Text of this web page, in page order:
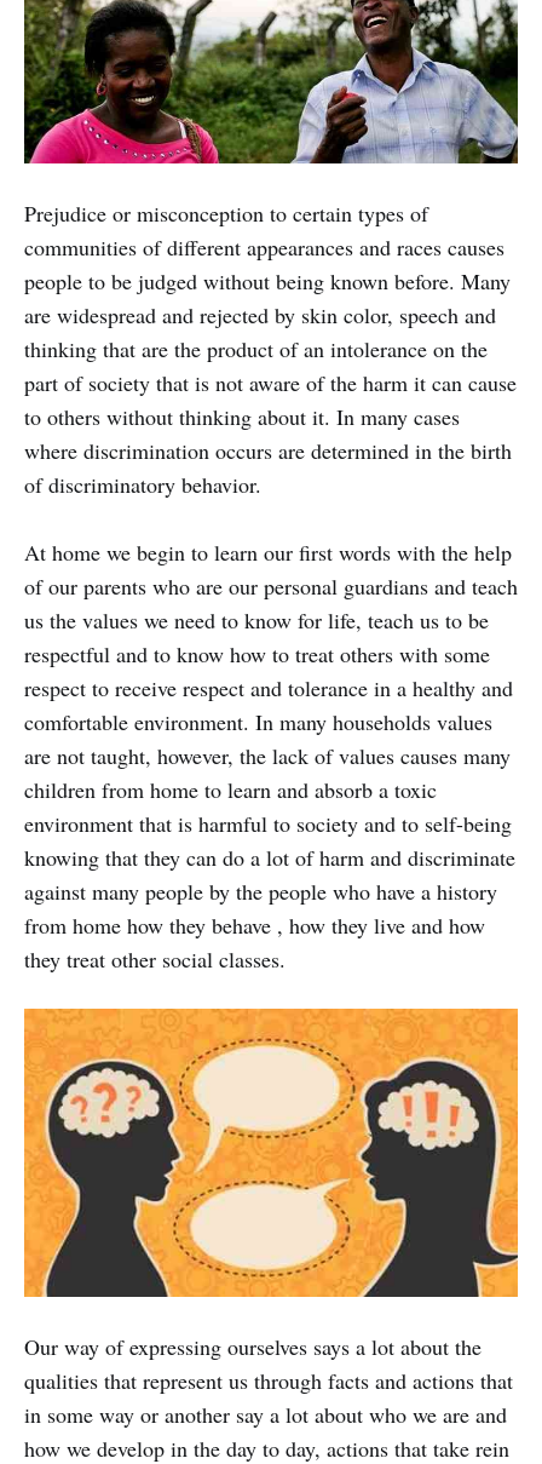
Prejudice or misconception to certain types of
communities of different appearances and races causes
people to be judged without being known before. Many
are widespread and rejected by skin color, speech and
thinking that are the product of an intolerance on the
part of society that is not aware of the harm it can cause
to others without thinking about it. In many cases
where discrimination occurs are determined in the birth
of discriminatory behavior.
At home we begin to learn our first words with the help
of our parents who are our personal guardians and teach
us the values we need to know for life, teach us to be
respectful and to know how to treat others with some
respect to receive respect and tolerance in a healthy and
comfortable environment. In many households values
are not taught, however, the lack of values causes many
children from home to learn and absorb a toxic
environment that is harmful to society and to self-being
knowing that they can do a lot of harm and discriminate
against many people by the people who have a history
from home how they behave , how they live and how
they treat other social classes.
Our way of expressing ourselves says a lot about the
qualities that represent us through facts and actions that
in some way or another say a lot about who we are and
how we develop in the day to day, actions that take rein